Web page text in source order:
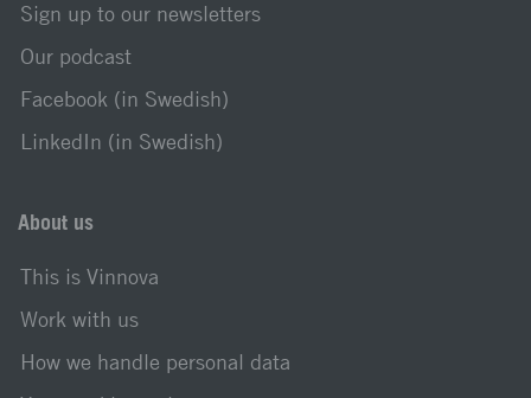
Sign up to our newsletters
Our podcast
Facebook (in Swedish)
LinkedIn (in Swedish)
About us
This is Vinnova
Work with us
How we handle personal data